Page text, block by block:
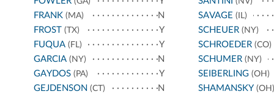
FRANK (MA)
N
FROST (TX)
Y
FUQUA (FL)
Y
GARCIA (NY)
N
GAYDOS (PA)
Y
GEJDENSON (CT)
N
SAVAGE (IL)
SCHEUER(NY)
SCHROEDER(CO)
SCHUMER(NY)
SEIBERLING(OH)
SHAMANSKY (OH)